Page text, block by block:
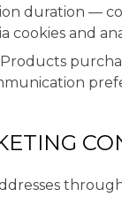
duration —
cookies and
Products